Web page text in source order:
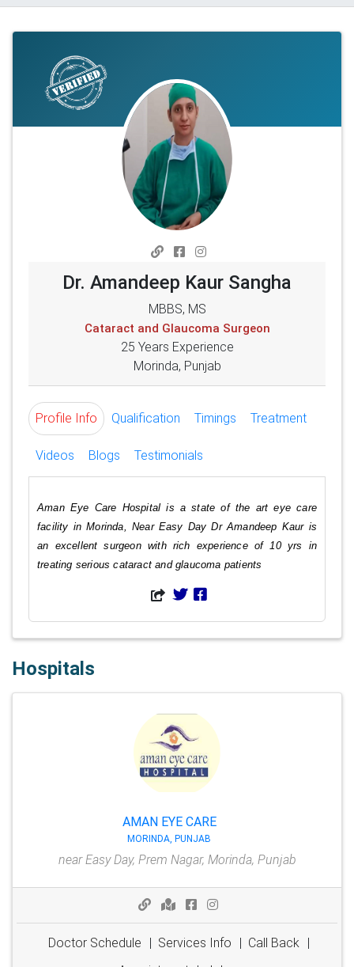
Dr. Amandeep Kaur Sangha
MBBS, MS
Cataract and Glaucoma Surgeon
25 Years Experience
Morinda, Punjab
Profile Info Qualification Timings Treatment
Videos Blogs Testimonials
Aman Eye Care Hospital is a state of the art eye care
facility in Morinda, Near Easy Day Dr Amandeep Kaur is
an excellent surgeon with rich experience of 10 yrs in
treating serious cataract and glaucoma patients
Hospitals
AMAN EYE CARE
MORINDA, PUNJAB
near Easy Day, Prem Nagar, Morinda, Punjab
Doctor Schedule Services Info Call Back